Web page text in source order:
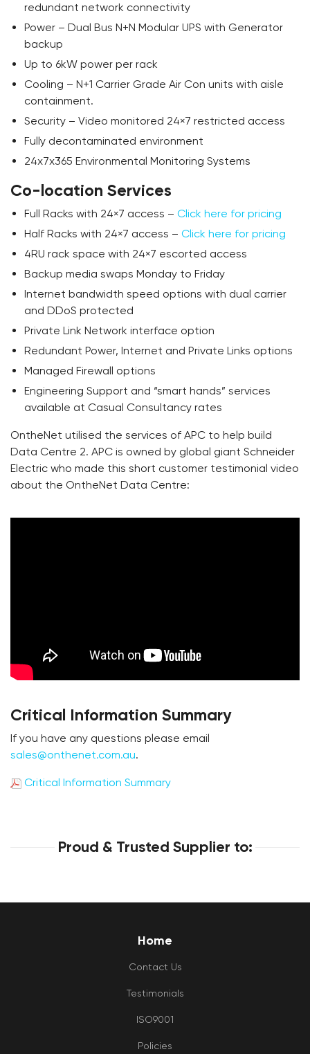
redundant network connectivity
Power – Dual Bus N+N Modular UPS with Generator
backup
Up to 6kW power per rack
Cooling – N+1 Carrier Grade Air Con units with aisle
containment.
Security – Video monitored 24×7 restricted access
Fully decontaminated environment
24x7x365 Environmental Monitoring Systems
Co-location Services
Full Racks with 24×7 access – Click here for pricing
Half Racks with 24×7 access – Click here for pricing
4RU rack space with 24×7 escorted access
Backup media swaps Monday to Friday
Internet bandwidth speed options with dual carrier
and DDoS protected
Private Link Network interface option
Redundant Power, Internet and Private Links options
Managed Firewall options
Engineering Support and “smart hands” services
available at Casual Consultancy rates
OntheNet utilised the services of APC to help build
Data Centre 2. APC is owned by global giant Schneider
Electric who made this short customer testimonial video
about the OntheNet Data Centre:
Critical Information Summary
If you have any questions please email
sales@onthenet.com.au.
Critical Information Summary
Proud & Trusted Supplier to:
Home
Contact Us
Testimonials
ISO9001
Policies